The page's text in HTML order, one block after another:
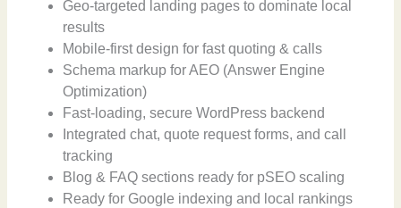
Geo-targeted landing pages to dominate local
results
Mobile-first design for fast quoting & calls
Schema markup for AEO (Answer Engine
Optimization)
Fast-loading, secure WordPress backend
Integrated chat, quote request forms, and call
tracking
Blog & FAQ sections ready for pSEO scaling
Ready for Google indexing and local rankings